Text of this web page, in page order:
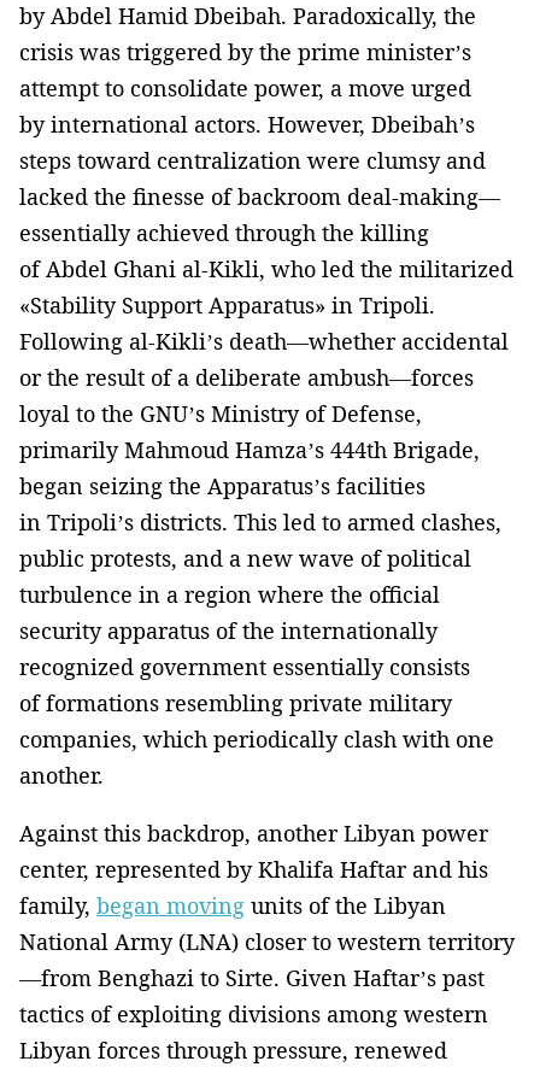
by Abdel Hamid Dbeibah. Paradoxically, the
crisis was triggered by the prime minister’s
attempt to consolidate power, a move urged
by international actors. However, Dbeibah’s
steps toward centralization were clumsy and
lacked the finesse of backroom deal-making—
essentially achieved through the killing
of Abdel Ghani al-Kikli, who led the militarized
«Stability Support Apparatus» in Tripoli.
Following al-Kikli’s death—whether accidental
or the result of a deliberate ambush—forces
loyal to the GNU’s Ministry of Defense,
primarily Mahmoud Hamza’s 444th Brigade,
began seizing the Apparatus’s facilities
in Tripoli’s districts. This led to armed clashes,
public protests, and a new wave of political
turbulence in a region where the official
security apparatus of the internationally
recognized government essentially consists
of formations resembling private military
companies, which periodically clash with one
another.
Against this backdrop, another Libyan power
center, represented by Khalifa Haftar and his
family, began moving units of the Libyan
National Army (LNA) closer to western territory
—from Benghazi to Sirte. Given Haftar’s past
tactics of exploiting divisions among western
Libyan forces through pressure, renewed